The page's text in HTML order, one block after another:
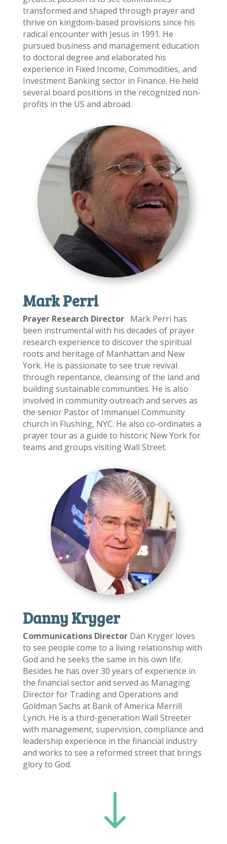
transformed and shaped through prayer and
thrive on kingdom-based provisions since his
radical encounter with Jesus in 1991. He
pursued business and management education
to doctoral degree and elaborated his
experience in Fixed Income, Commodities, and
Investment Banking sector in Finance. He held
several board positions in the recognized non-
profits in the US and abroad.
Mark Perri
Prayer Research Director Mark Perri has
been instrumental with his decades of prayer
research experience to discover the spiritual
roots and heritage of Manhattan and New
York. He is passionate to see true revival
through repentance, cleansing of the land and
building sustainable communties. He is also
involved in community outreach and serves as
the senior Pastor of Immanuel Community
church in Flushing, NYC. He also co-ordinates a
prayer tour as a guide to historic New York for
teams and groups visiting Wall Street.
Danny Kryger
Communications DirectorDan Kryger loves
to see people come to a living relationship with
God and he seeks the same in his own life.
Besides he has over 30 years of experience in
the financial sector and served as Managing
Director for Trading and Operations and
Goldman Sachs at Bank of America Merrill
Lynch. He is a third-generation Wall Streeter
with management, supervision, compliance and
leadership experience in the financial industry
and works to see a reformed street that brings
glory to God.
"